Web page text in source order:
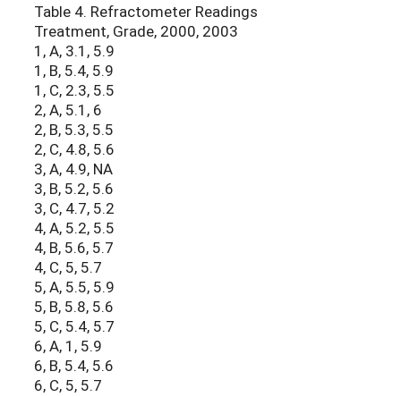
Table 4. Refractometer Readings
Treatment, Grade, 2000, 2003
1, A, 3.1, 5.9
1, B, 5.4, 5.9
1, C, 2.3, 5.5
2, A, 5.1, 6
2, B, 5.3, 5.5
2, C, 4.8, 5.6
3, A, 4.9, NA
3, B, 5.2, 5.6
3, C, 4.7, 5.2
4, A, 5.2, 5.5
4, B, 5.6, 5.7
4, C, 5, 5.7
5, A, 5.5, 5.9
5, B, 5.8, 5.6
5, C, 5.4, 5.7
6, A, 1, 5.9
6, B, 5.4, 5.6
6, C, 5, 5.7